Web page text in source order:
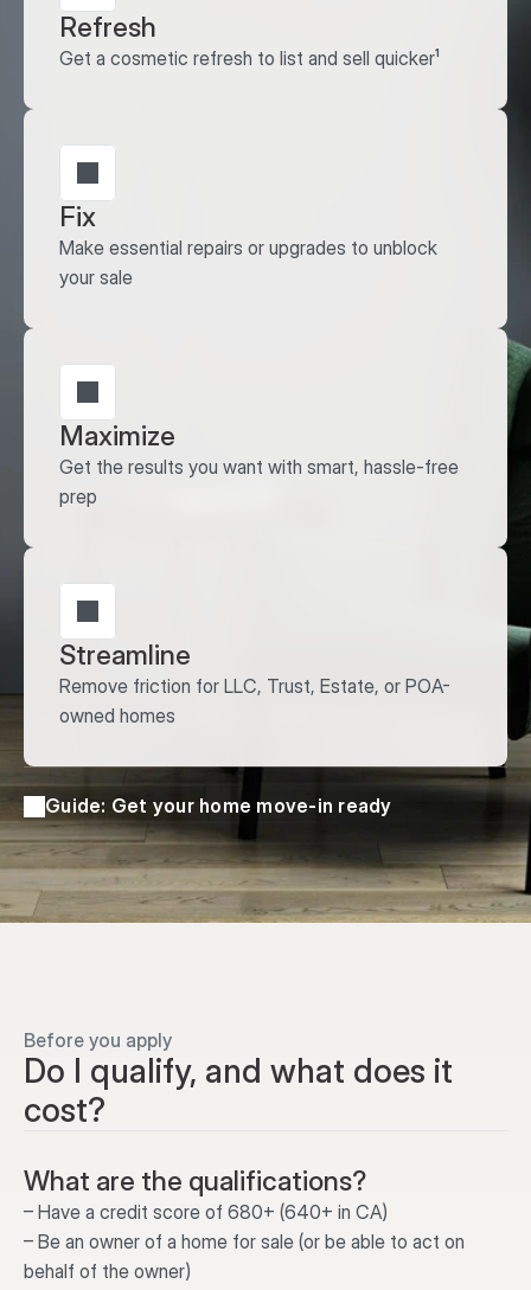
Refresh
Get a cosmetic refresh to list and sell quicker¹
Fix
Make essential repairs or upgrades to unblock
your sale
Maximize
Get the results you want with smart, hassle-free
prep
Streamline
Remove friction for LLC, Trust, Estate, or POA-
owned homes
Guide: Get your home move-in ready
Before you apply
Do I qualify, and what does it
cost?
What are the qualifications?
– Have a credit score of 680+ (640+ in CA)
– Be an owner of a home for sale (or be able to act on
behalf of the owner)